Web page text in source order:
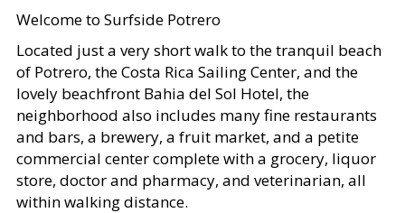
Welcome to Surfside Potrero
Located just a very short walk to the tranquil beach
of Potrero, the Costa Rica Sailing Center, and the
lovely beachfront Bahia del Sol Hotel, the
neighborhood also includes many fine restaurants
and bars, a brewery, a fruit market, and a petite
commercial center complete with a grocery, liquor
store, doctor and pharmacy, and veterinarian, all
within walking distance.